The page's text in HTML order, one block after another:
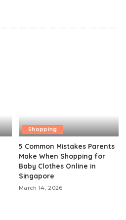
Shopping
5 Common Mistakes Parents
Make When Shopping for
Baby Clothes Online in
Singapore
March 14, 2026